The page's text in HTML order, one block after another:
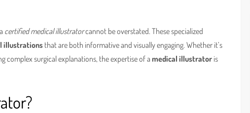
certified medical illustratorcannot be overstated. These specialized
illustrationsthat are both informative and visually engaging. Whether it’s
complex surgical explanations, the expertise of amedical illustrator is